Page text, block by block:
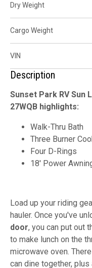
Dry Weight
Cargo Weight
VIN
Description
Sunset Park RV
27WQB highlights:
Walk-Thru Bath
Three Burner
Four D-Rings
18' Power
Load up your riding
hauler. Once you've
door, you can put out
to make lunch on the
microwave oven.
can dine together,